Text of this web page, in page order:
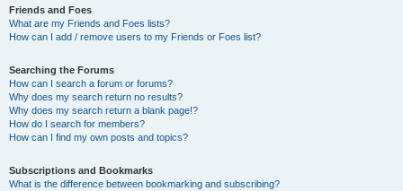
Friends and Foes
What are my Friends and Foes lists?
How can I add / remove users to my Friends or Foes list?
Searching the Forums
How can I search a forum or forums?
Why does my search return no results?
Why does my search return a blank page!?
How do I search for members?
How can I find my own posts and topics?
Subscriptions and Bookmarks
What is the difference between bookmarking and subscribing?